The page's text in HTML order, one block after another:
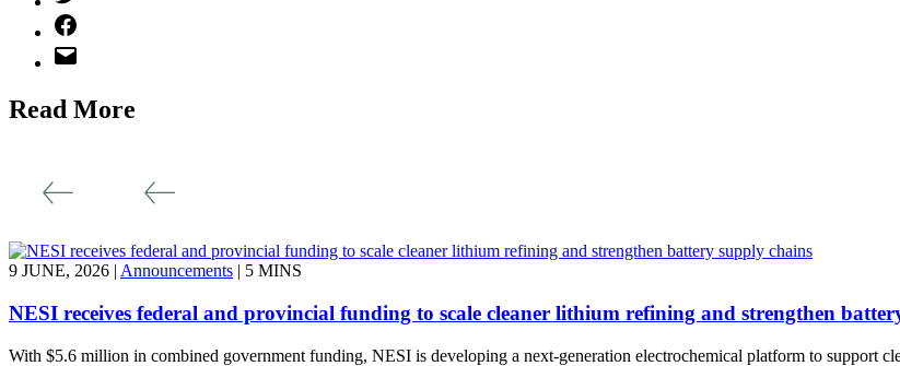
Read More
9 JUNE, 2026 Announcements 5 MINS
NESI receives federal and provincial funding to scale cleaner lithium refining and strengthen
With $5.6 million in combined government funding, NESI is developing a next-generation electrochemical platform to support